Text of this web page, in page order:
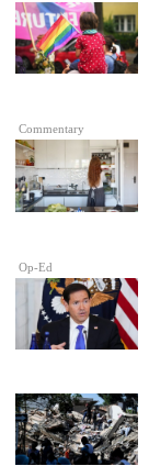
Commentary
Op-Ed